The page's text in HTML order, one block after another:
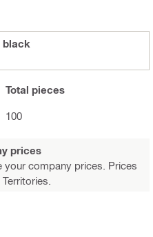
black
Total pieces
100
prices
your company prices. Prices